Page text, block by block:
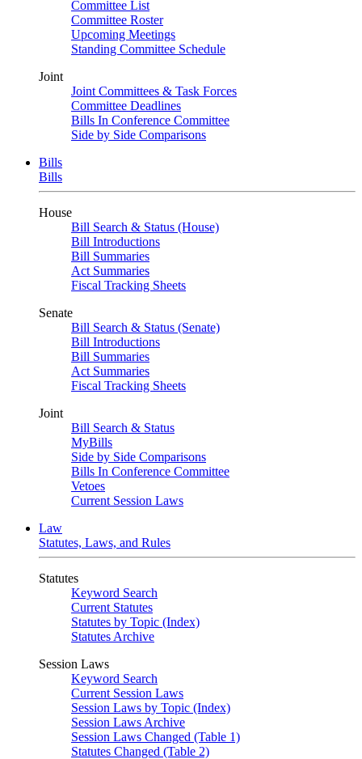
Committee List
Committee Roster
Upcoming Meetings
Standing Committee Schedule
Joint
Joint Committees & Task Forces
Committee Deadlines
Bills In Conference Committee
Side by Side Comparisons
Bills
Bills
House
Bill Search & Status (House)
Bill Introductions
Bill Summaries
Act Summaries
Fiscal Tracking Sheets
Senate
Bill Search & Status (Senate)
Bill Introductions
Bill Summaries
Act Summaries
Fiscal Tracking Sheets
Joint
Bill Search & Status
MyBills
Side by Side Comparisons
Bills In Conference Committee
Vetoes
Current Session Laws
Law
Statutes, Laws, and Rules
Statutes
Keyword Search
Current Statutes
Statutes by Topic (Index)
Statutes Archive
Session Laws
Keyword Search
Current Session Laws
Session Laws by Topic (Index)
Session Laws Archive
Session Laws Changed (Table 1)
Statutes Changed (Table 2)